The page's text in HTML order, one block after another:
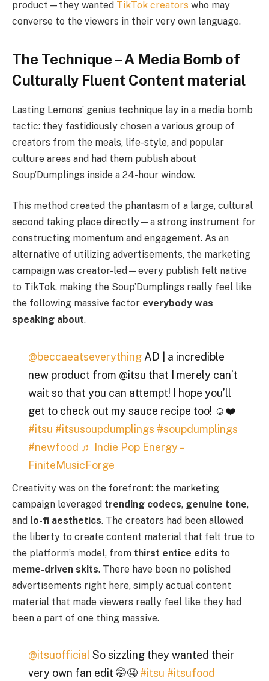
product—they wanted TikTok creators who may
converse to the viewers in their very own language.
The Technique – A Media Bomb of
Culturally Fluent Content material
Lasting Lemons’ genius technique lay in a media bomb
tactic: they fastidiously chosen a various group of
creators from the meals, life-style, and popular
culture areas and had them publish about
Soup’Dumplings inside a 24-hour window.
This method created the phantasm of a large, cultural
second taking place directly—a strong instrument for
constructing momentum and engagement. As an
alternative of utilizing advertisements, the marketing
campaign was creator-led—every publish felt native
to TikTok, making the Soup’Dumplings really feel like
the following massive factor everybody was
speaking about.
@beccaeatseverythingAD | a incredible
new product from @itsu that I merely can’t
wait so that you can attempt! I hope you’ll
get to check out my sauce recipe too! ☺️❤️
#itsu #itsusoupdumplings #soupdumplings
#newfood ♬ Indie Pop Energy –
FiniteMusicForge
Creativity was on the forefront: the marketing
campaign leveraged trending codecs, genuine tone,
and lo-fi aesthetics. The creators had been allowed
the liberty to create content material that felt true to
the platform’s model, from thirst entice edits to
meme-driven skits. There have been no polished
advertisements right here, simply actual content
material that made viewers really feel like they had
been a part of one thing massive.
@itsuofficial So sizzling they wanted their
very own fan edit 🤭🤤 #itsu #itsufood